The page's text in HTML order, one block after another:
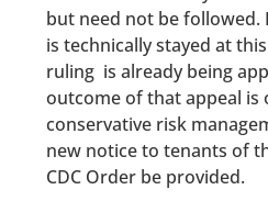
but need not be followed.
is technically stayed at
ruling is already being
outcome of that appeal is
conservative risk
new notice to tenants of
CDC Order be provided.